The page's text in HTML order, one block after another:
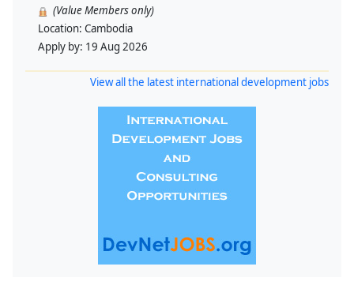
(Value Members only)
Location: Cambodia
Apply by: 19 Aug 2026
View all the latest international development jobs